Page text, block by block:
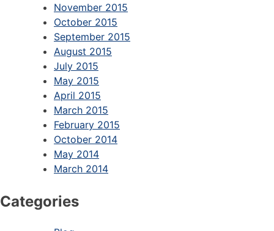
November 2015
October 2015
September 2015
August 2015
July 2015
May 2015
April 2015
March 2015
February 2015
October 2014
May 2014
March 2014
Categories